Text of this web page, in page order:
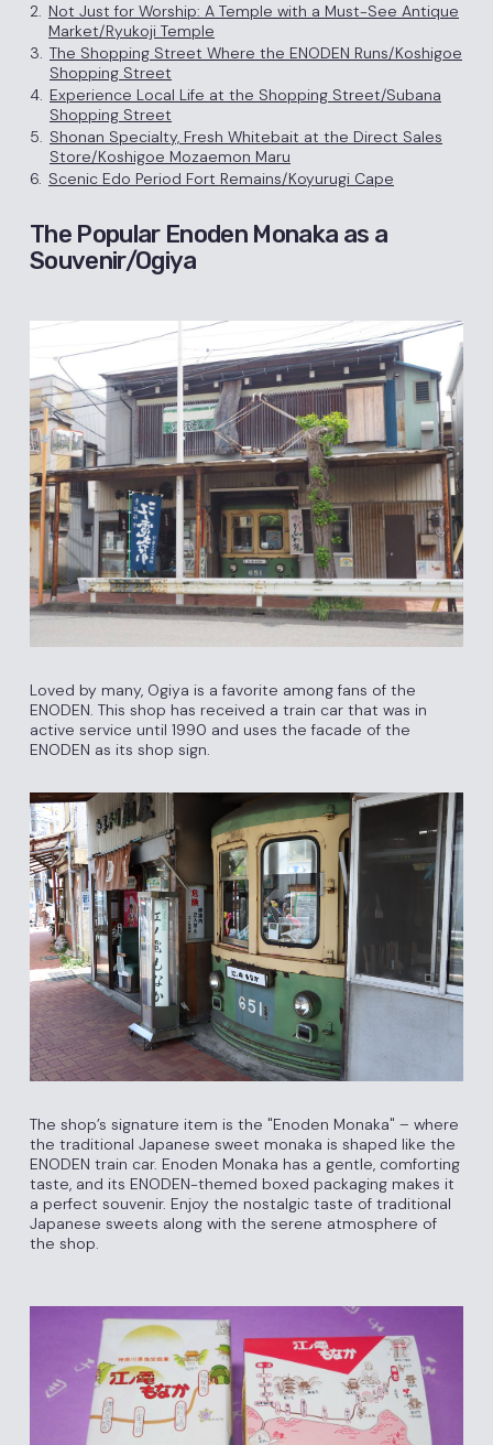
2. Not Just for Worship: A Temple with a Must-See Antique
Market/Ryukoji Temple
3. The Shopping Street Where the ENODEN Runs/Koshigoe
Shopping Street
4. Experience Local Life at the Shopping Street/Subana
Shopping Street
5. Shonan Specialty, Fresh Whitebait at the Direct Sales
Store/Koshigoe Mozaemon Maru
6. Scenic Edo Period Fort Remains/Koyurugi Cape
The Popular Enoden Monaka as a
Souvenir/Ogiya
Loved by many, Ogiya is a favorite among fans of the
ENODEN. This shop has received a train car that was in
active service until 1990 and uses the facade of the
ENODEN as its shop sign.
The shop’s signature item is the "Enoden Monaka" – where
the traditional Japanese sweet monaka is shaped like the
ENODEN train car. Enoden Monaka has a gentle, comforting
taste, and its ENODEN-themed boxed packaging makes it
a perfect souvenir. Enjoy the nostalgic taste of traditional
Japanese sweets along with the serene atmosphere of
the shop.